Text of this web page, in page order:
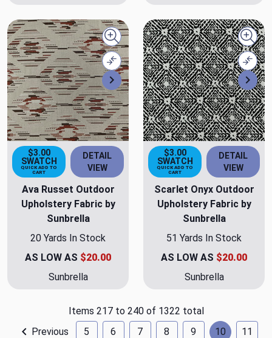
Next
Quick view
Compare
$3.00
SWATCH
QUICK ADD TO
CART
DETAIL
VIEW
Ava Russet Outdoor
Upholstery Fabric by
Sunbrella
20 Yards In Stock
AS LOW AS $20.00
Sunbrella
$3.00
SWATCH
QUICK ADD TO
CART
DETAIL
VIEW
Scarlet Onyx Outdoor
Upholstery Fabric by
Sunbrella
51 Yards In Stock
AS LOW AS $20.00
Sunbrella
Items 217 to 240 of 1322 total
Previous
5 6 7 8 9 10 11